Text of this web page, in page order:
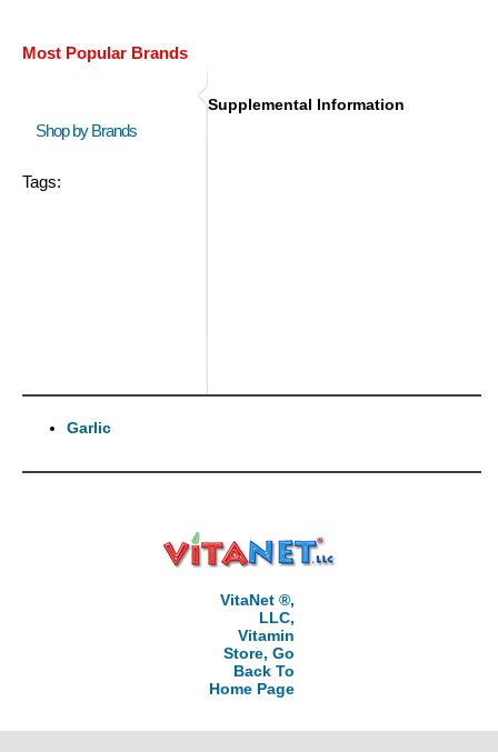
Most Popular Brands
Shop by Brands
Tags:
Supplemental Information
Garlic
VitaNet ®,
LLC,
Vitamin
Store, Go
Back To
Home Page